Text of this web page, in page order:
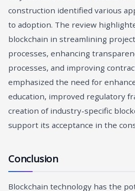
construction identified various
to adoption. The review
blockchain in streamlining
processes, enhancing
processes, and improving
emphasized the need for
education, improved regulatory
creation of industry-specific
support its acceptance in the
Conclusion
Blockchain technology has the